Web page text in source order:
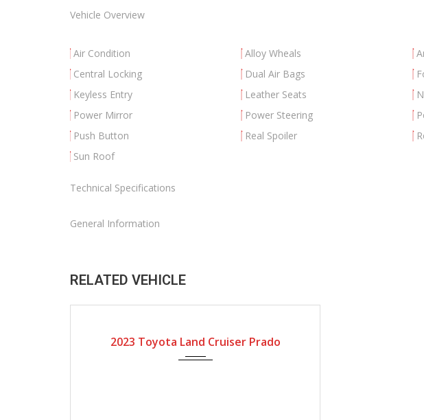
Vehicle Overview
Air Condition Alloy Wheals
Central Locking
Dual Air Bags
Keyless Entry
Leather Seats
Power Mirror
Power Steering
Push Button
Real Spoiler
Sun Roof
Technical Specifications
General Information
RELATED VEHICLE
2023 Toyota Land Cruiser Prado